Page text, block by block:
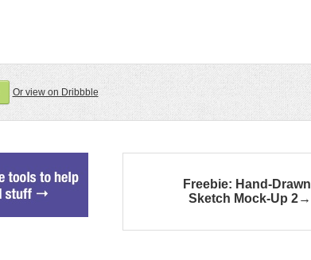
Or view on Dribbble
Freebie: Hand-Drawn
Sketch Mock-Up 2